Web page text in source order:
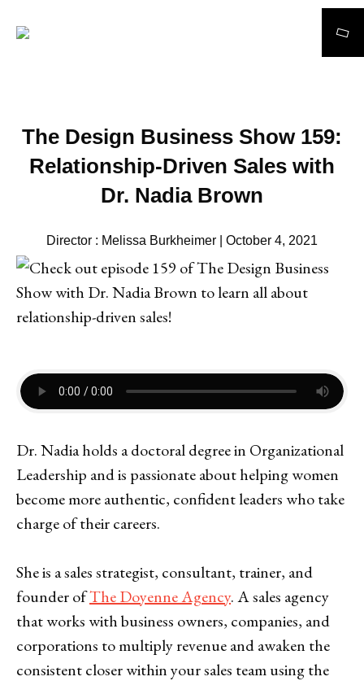
The Design Business Show 159:
Relationship-Driven Sales with
Dr. Nadia Brown
Director : Melissa Burkheimer | October 4, 2021
Dr. Nadia holds a doctoral degree in Organizational
Leadership and is passionate about helping women
become more authentic, confident leaders who take
charge of their careers.
She is a sales strategist, consultant, trainer, and
founder ofThe Doyenne Agency. A sales agency
that works with business owners, companies, and
corporations to multiply revenue and awaken the
consistent closer within your sales team using the